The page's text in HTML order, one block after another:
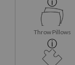
Throw Pillows